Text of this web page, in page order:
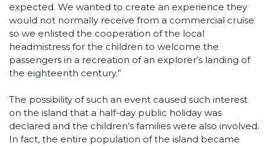
expected. We wanted to create an experience they
would not normally receive from a commercial cruise
so we enlisted the cooperation of the local
headmistress for the children to welcome the
passengers in a recreation of an explorer’s landing of
the eighteenth century.”
The possibility of such an event caused such interest
on the island that a half-day public holiday was
declared and the children’s families were also involved.
In fact, the entire population of the island became